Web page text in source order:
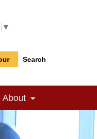
▼
Search
Search
Search
About Toggle